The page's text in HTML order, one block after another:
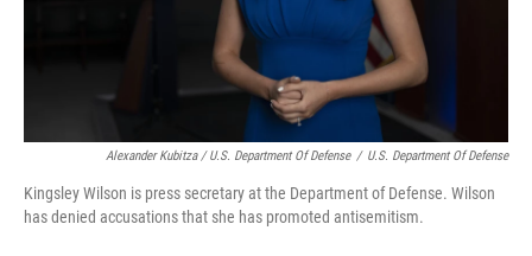
Alexander Kubitza / U.S. Department Of Defense / U.S. Department Of Defense
Kingsley Wilson is press secretary at the Department of Defense. Wilson
has denied accusations that she has promoted antisemitism.